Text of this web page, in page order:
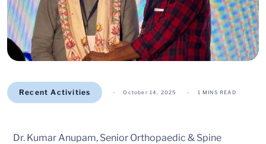
Recent Activities October 14, 2025 1 MINS READ
Dr. Kumar Anupam, Senior Orthopaedic & Spine